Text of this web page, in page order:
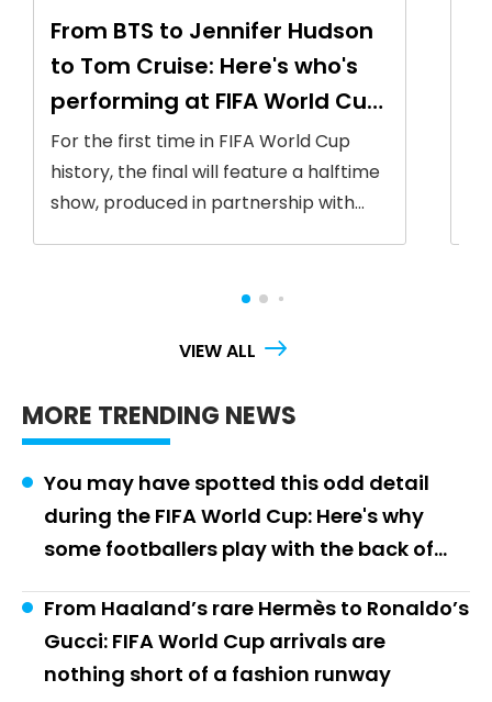
VIEW ALL
From BTS to Jennifer Hudson
to Tom Cruise: Here's who's
performing at FIFA World Cup
2026 final
For the first time in FIFA World Cup
history, the final will feature a halftime
show, produced in partnership with
MORE TRENDING NEWS
You may have spotted this odd detail
during the FIFA World Cup: Here's why
some footballers play with the back of
From Haaland’s rare Hermès to Ronaldo’s
Gucci: FIFA World Cup arrivals are
nothing short of a fashion runway